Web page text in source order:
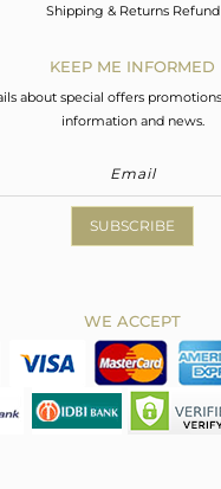
Shipping & Returns Refund
KEEP ME INFORMED
about special offers
information and news.
SUBSCRIBE
WE ACCEPT